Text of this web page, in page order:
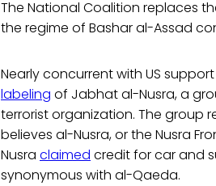
The National Coalition replaces
the regime of Bashar al-Assad
Nearly concurrent with US
labeling of Jabhat al-Nusra, a
terrorist organization. The group
believes al-Nusra, or the Nusra
Nusra claimed credit for car and
synonymous with al-Qaeda.